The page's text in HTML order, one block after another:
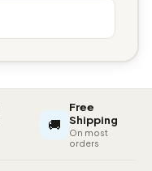
🚚
Free
Shipping
On most
orders